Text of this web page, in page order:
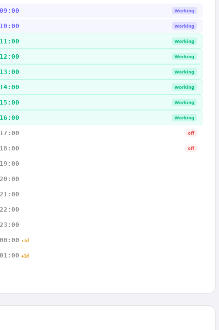
09:00 Working
10:00 Working
11:00 Working
12:00 Working
13:00 Working
14:00 Working
15:00 Working
16:00 Working
17:00 off
18:00 off
19:00
20:00
21:00
22:00
23:00
00:00 +1d
01:00 +1d